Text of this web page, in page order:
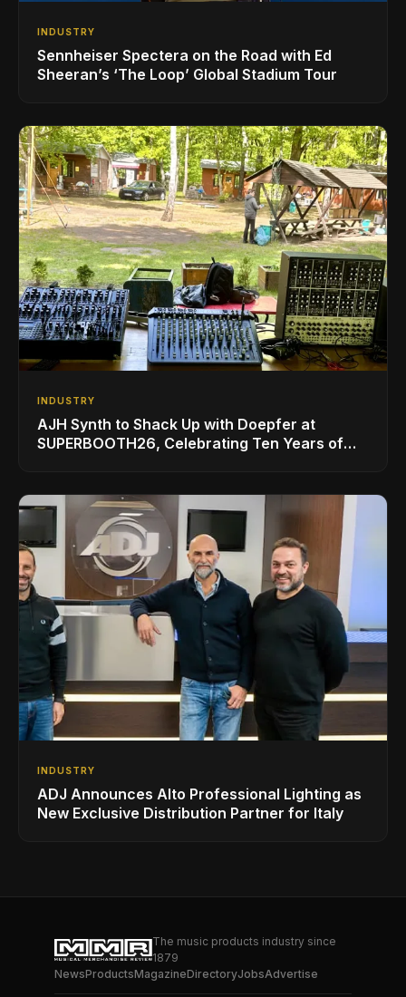
INDUSTRY
Sennheiser Spectera on the Road with Ed
Sheeran’s ‘The Loop’ Global Stadium Tour
INDUSTRY
AJH Synth to Shack Up with Doepfer at
SUPERBOOTH26, Celebrating Ten Years of
INDUSTRY
ADJ Announces Alto Professional Lighting as
New Exclusive Distribution Partner for Italy
The music products industry since
1879
NewsProductsMagazineDirectoryJobsAdvertise